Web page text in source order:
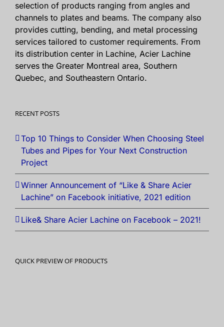
selection of products ranging from angles and
channels to plates and beams. The company also
provides cutting, bending, and metal processing
services tailored to customer requirements. From
its distribution center in Lachine, Acier Lachine
serves the Greater Montreal area, Southern
Quebec, and Southeastern Ontario.
RECENT POSTS
Top 10 Things to Consider When Choosing Steel
Tubes and Pipes for Your Next Construction
Project
Winner Announcement of “Like & Share Acier
Lachine” on Facebook initiative, 2021 edition
Like& Share Acier Lachine on Facebook – 2021!
QUICK PREVIEW OF PRODUCTS